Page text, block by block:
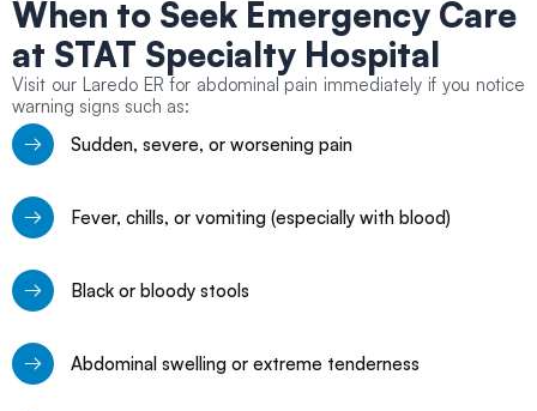
When to Seek Emergency Care
at STAT Specialty Hospital
Visit our Laredo ER for abdominal pain immediately if you notice
warning signs such as:
Sudden, severe, or worsening pain
Fever, chills, or vomiting (especially with blood)
Black or bloody stools
Abdominal swelling or extreme tenderness